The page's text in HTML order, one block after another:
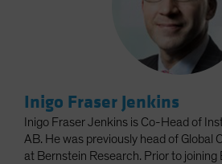
Inigo Fraser Jenkins
Inigo Fraser Jenkins is Co-Head of
AB. He was previously head of Global
at Bernstein Research. Prior to